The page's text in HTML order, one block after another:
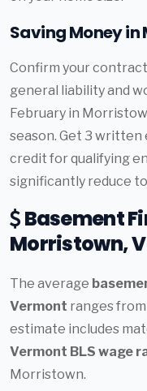
Saving Money
Confirm your
general liability and
February in
season. Get 3 written
credit for qualifying
significantly reduce
Basement
Morristown,
The average
Vermont ranges from
estimate includes
Vermont BLS wage
Morristown.